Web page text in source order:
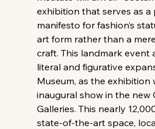
exhibition that serves as a
manifesto for fashion’s
art form rather than a
craft. This landmark event
literal and figurative
Museum, as the exhibition
inaugural show in the new
Galleries. This nearly
state-of-the-art space,